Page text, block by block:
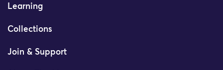
Learning
Collections
Join & Support